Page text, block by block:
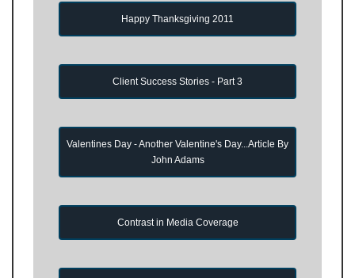
Happy Thanksgiving 2011
Client Success Stories - Part 3
Valentines Day - Another Valentine's Day...Article By
John Adams
Contrast in Media Coverage